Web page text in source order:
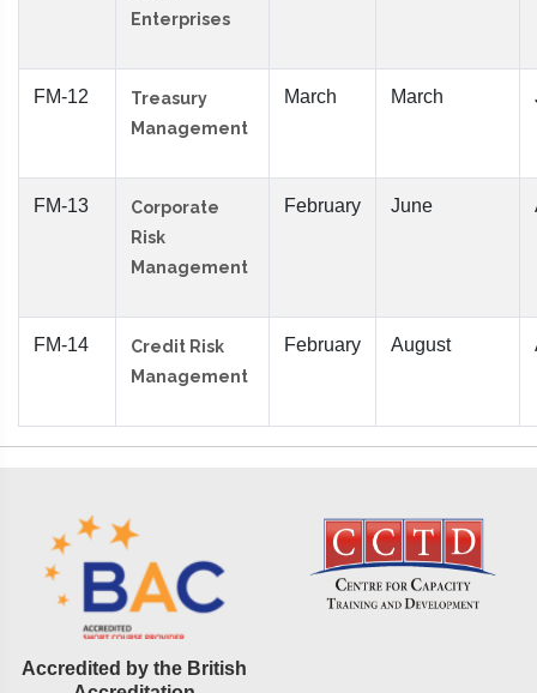
Enterprises
FM-12
Treasury
Management
March March
FM-13
Corporate
Risk
Management
February June
FM-14
Credit Risk
Management
February August
Accredited by the British